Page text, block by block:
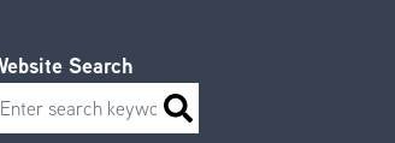
Search
Search